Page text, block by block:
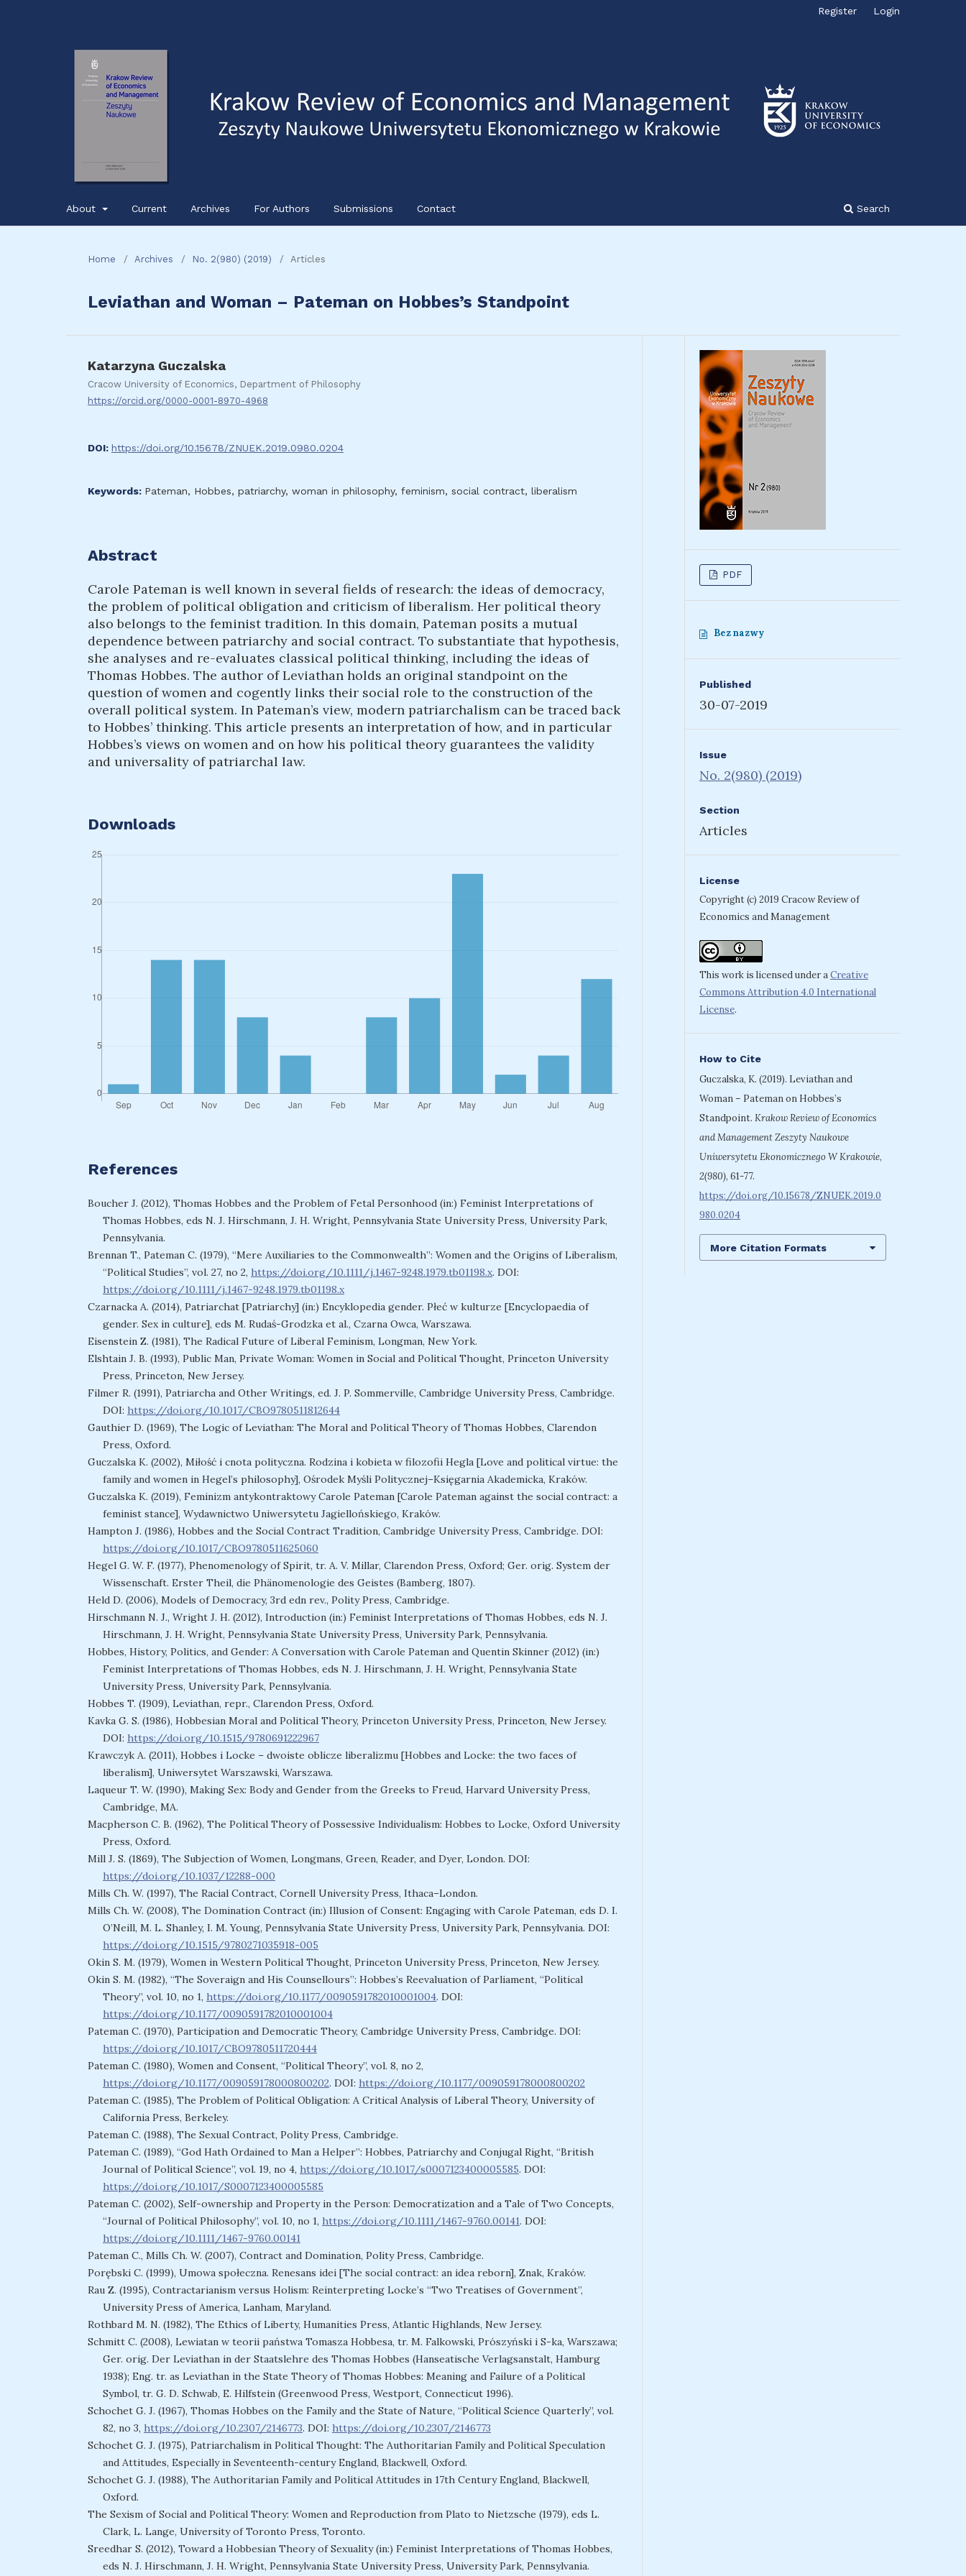
About Current Archives For Authors Submissions Contact Search
Register Login
Home / Archives / No. 2(980) (2019) / Articles
Leviathan and Woman – Pateman on Hobbes’s Standpoint
Katarzyna Guczalska
Cracow University of Economics, Department of Philosophy
https://orcid.org/0000-0001-8970-4968
DOI: https://doi.org/10.15678/ZNUEK.2019.0980.0204
Keywords: Pateman, Hobbes, patriarchy, woman in philosophy, feminism, social contract, liberalism
Abstract
Carole Pateman is well known in several fields of research: the ideas of democracy,
the problem of political obligation and criticism of liberalism. Her political theory
also belongs to the feminist tradition. In this domain, Pateman posits a mutual
dependence between patriarchy and social contract. To substantiate that hypothesis,
she analyses and re-evaluates classical political thinking, including the ideas of
Thomas Hobbes. The author of Leviathan holds an original standpoint on the
question of women and cogently links their social role to the construction of the
overall political system. In Pateman’s view, modern patriarchalism can be traced back
to Hobbes’ thinking. This article presents an interpretation of how, and in particular
Hobbes’s views on women and on how his political theory guarantees the validity
and universality of patriarchal law.
Downloads
References
Boucher J. (2012), Thomas Hobbes and the Problem of Fetal Personhood (in:) Feminist Interpretations of
Thomas Hobbes, eds N. J. Hirschmann, J. H. Wright, Pennsylvania State University Press, University Park,
Pennsylvania.
Brennan T., Pateman C. (1979), “Mere Auxiliaries to the Commonwealth”: Women and the Origins of Liberalism,
“Political Studies”, vol. 27, no 2, https://doi.org/10.1111/j.1467-9248.1979.tb01198.x. DOI:
https://doi.org/10.1111/j.1467-9248.1979.tb01198.x
Czarnacka A. (2014), Patriarchat [Patriarchy] (in:) Encyklopedia gender. Płeć w kulturze [Encyclopaedia of
gender. Sex in culture], eds M. Rudaś-Grodzka et al., Czarna Owca, Warszawa.
Eisenstein Z. (1981), The Radical Future of Liberal Feminism, Longman, New York.
Elshtain J. B. (1993), Public Man, Private Woman: Women in Social and Political Thought, Princeton University
Press, Princeton, New Jersey.
Filmer R. (1991), Patriarcha and Other Writings, ed. J. P. Sommerville, Cambridge University Press, Cambridge.
DOI: https://doi.org/10.1017/CBO9780511812644
Gauthier D. (1969), The Logic of Leviathan: The Moral and Political Theory of Thomas Hobbes, Clarendon
Press, Oxford.
Guczalska K. (2002), Miłość i cnota polityczna. Rodzina i kobieta w filozofii Hegla [Love and political virtue: the
family and women in Hegel’s philosophy], Ośrodek Myśli Politycznej–Księgarnia Akademicka, Kraków.
Guczalska K. (2019), Feminizm antykontraktowy Carole Pateman [Carole Pateman against the social contract: a
feminist stance], Wydawnictwo Uniwersytetu Jagiellońskiego, Kraków.
Hampton J. (1986), Hobbes and the Social Contract Tradition, Cambridge University Press, Cambridge. DOI:
https://doi.org/10.1017/CBO9780511625060
Hegel G. W. F. (1977), Phenomenology of Spirit, tr. A. V. Millar, Clarendon Press, Oxford; Ger. orig. System der
Wissenschaft. Erster Theil, die Phänomenologie des Geistes (Bamberg, 1807).
Held D. (2006), Models of Democracy, 3rd edn rev., Polity Press, Cambridge.
Hirschmann N. J., Wright J. H. (2012), Introduction (in:) Feminist Interpretations of Thomas Hobbes, eds N. J.
Hirschmann, J. H. Wright, Pennsylvania State University Press, University Park, Pennsylvania.
Hobbes, History, Politics, and Gender: A Conversation with Carole Pateman and Quentin Skinner (2012) (in:)
Feminist Interpretations of Thomas Hobbes, eds N. J. Hirschmann, J. H. Wright, Pennsylvania State
University Press, University Park, Pennsylvania.
Hobbes T. (1909), Leviathan, repr., Clarendon Press, Oxford.
Kavka G. S. (1986), Hobbesian Moral and Political Theory, Princeton University Press, Princeton, New Jersey.
DOI: https://doi.org/10.1515/9780691222967
Krawczyk A. (2011), Hobbes i Locke – dwoiste oblicze liberalizmu [Hobbes and Locke: the two faces of
liberalism], Uniwersytet Warszawski, Warszawa.
Laqueur T. W. (1990), Making Sex: Body and Gender from the Greeks to Freud, Harvard University Press,
Cambridge, MA.
Macpherson C. B. (1962), The Political Theory of Possessive Individualism: Hobbes to Locke, Oxford University
Press, Oxford.
Mill J. S. (1869), The Subjection of Women, Longmans, Green, Reader, and Dyer, London. DOI:
https://doi.org/10.1037/12288-000
Mills Ch. W. (1997), The Racial Contract, Cornell University Press, Ithaca–London.
Mills Ch. W. (2008), The Domination Contract (in:) Illusion of Consent: Engaging with Carole Pateman, eds D. I.
O’Neill, M. L. Shanley, I. M. Young, Pennsylvania State University Press, University Park, Pennsylvania. DOI:
https://doi.org/10.1515/9780271035918-005
Okin S. M. (1979), Women in Western Political Thought, Princeton University Press, Princeton, New Jersey.
Okin S. M. (1982), “The Soveraign and His Counsellours”: Hobbes’s Reevaluation of Parliament, “Political
Theory”, vol. 10, no 1, https://doi.org/10.1177/0090591782010001004. DOI:
https://doi.org/10.1177/0090591782010001004
Pateman C. (1970), Participation and Democratic Theory, Cambridge University Press, Cambridge. DOI:
https://doi.org/10.1017/CBO9780511720444
Pateman C. (1980), Women and Consent, “Political Theory”, vol. 8, no 2,
https://doi.org/10.1177/009059178000800202. DOI: https://doi.org/10.1177/009059178000800202
Pateman C. (1985), The Problem of Political Obligation: A Critical Analysis of Liberal Theory, University of
California Press, Berkeley.
Pateman C. (1988), The Sexual Contract, Polity Press, Cambridge.
Pateman C. (1989), “God Hath Ordained to Man a Helper”: Hobbes, Patriarchy and Conjugal Right, “British
Journal of Political Science”, vol. 19, no 4, https://doi.org/10.1017/s0007123400005585. DOI:
https://doi.org/10.1017/S0007123400005585
Pateman C. (2002), Self-ownership and Property in the Person: Democratization and a Tale of Two Concepts,
“Journal of Political Philosophy”, vol. 10, no 1, https://doi.org/10.1111/1467-9760.00141. DOI:
https://doi.org/10.1111/1467-9760.00141
Pateman C., Mills Ch. W. (2007), Contract and Domination, Polity Press, Cambridge.
Porębski C. (1999), Umowa społeczna. Renesans idei [The social contract: an idea reborn], Znak, Kraków.
Rau Z. (1995), Contractarianism versus Holism: Reinterpreting Locke’s “Two Treatises of Government”,
University Press of America, Lanham, Maryland.
Rothbard M. N. (1982), The Ethics of Liberty, Humanities Press, Atlantic Highlands, New Jersey.
Schmitt C. (2008), Lewiatan w teorii państwa Tomasza Hobbesa, tr. M. Falkowski, Prószyński i S-ka, Warszawa;
Ger. orig. Der Leviathan in der Staatslehre des Thomas Hobbes (Hanseatische Verlagsanstalt, Hamburg
1938); Eng. tr. as Leviathan in the State Theory of Thomas Hobbes: Meaning and Failure of a Political
Symbol, tr. G. D. Schwab, E. Hilfstein (Greenwood Press, Westport, Connecticut 1996).
Schochet G. J. (1967), Thomas Hobbes on the Family and the State of Nature, “Political Science Quarterly”, vol.
82, no 3, https://doi.org/10.2307/2146773. DOI: https://doi.org/10.2307/2146773
Schochet G. J. (1975), Patriarchalism in Political Thought: The Authoritarian Family and Political Speculation
and Attitudes, Especially in Seventeenth-century England, Blackwell, Oxford.
Schochet G. J. (1988), The Authoritarian Family and Political Attitudes in 17th Century England, Blackwell,
Oxford.
The Sexism of Social and Political Theory: Women and Reproduction from Plato to Nietzsche (1979), eds L.
Clark, L. Lange, University of Toronto Press, Toronto.
Sreedhar S. (2012), Toward a Hobbesian Theory of Sexuality (in:) Feminist Interpretations of Thomas Hobbes,
eds N. J. Hirschmann, J. H. Wright, Pennsylvania State University Press, University Park, Pennsylvania.
PDF
Bez nazwy
Published
30-07-2019
Issue
No. 2(980) (2019)
Section
Articles
License
Copyright (c) 2019 Cracow Review of
Economics and Management
This work is licensed under aCreative
Commons Attribution 4.0 International
License.
How to Cite
Guczalska, K. (2019). Leviathan and
Woman – Pateman on Hobbes’s
Standpoint.Krakow Review of Economics
and Management Zeszyty Naukowe
Uniwersytetu Ekonomicznego W Krakowie,
2(980), 61-77.
https://doi.org/10.15678/ZNUEK.2019.0
980.0204
More Citation Formats